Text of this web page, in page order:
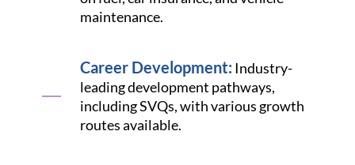
maintenance.
Career Development: Industry-
leading development pathways,
including SVQs, with various growth
routes available.